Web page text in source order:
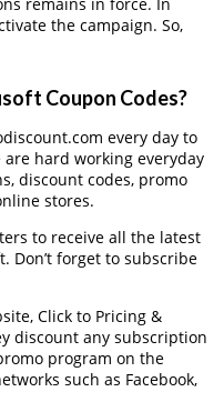
the campaign. So,
Coupon Codes?
every day to
hard working everyday
discount codes, promo
stores.
to receive all the latest
Don’t forget to subscribe
Click to Pricing &
discount any subscription
program on the
such as Facebook,